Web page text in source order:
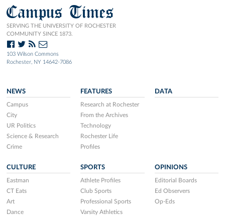
Campus Times
SERVING THE UNIVERSITY OF ROCHESTER
COMMUNITY SINCE 1873.
103 Wilson Commons
Rochester, NY 14642-7086
NEWS
Campus
City
UR Politics
Science & Research
Crime
FEATURES
Research at Rochester
From the Archives
Technology
Rochester Life
Profiles
DATA
CULTURE
Eastman
CT Eats
Art
Dance
SPORTS
Athlete Profiles
Club Sports
Professional Sports
Varsity Athletics
OPINIONS
Editorial Boards
Ed Observers
Op-Eds